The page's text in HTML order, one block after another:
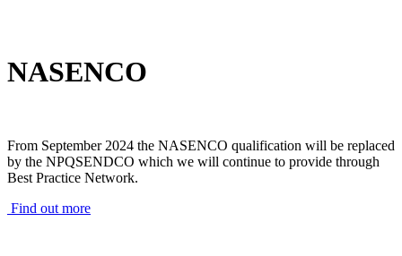
NASENCO
From September 2024 the NASENCO qualification will be replaced
by the NPQSENDCO which we will continue to provide through
Best Practice Network.
Find out more